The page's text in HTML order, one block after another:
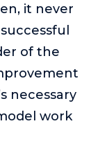
to pursue both
it never
of the
necessary
work